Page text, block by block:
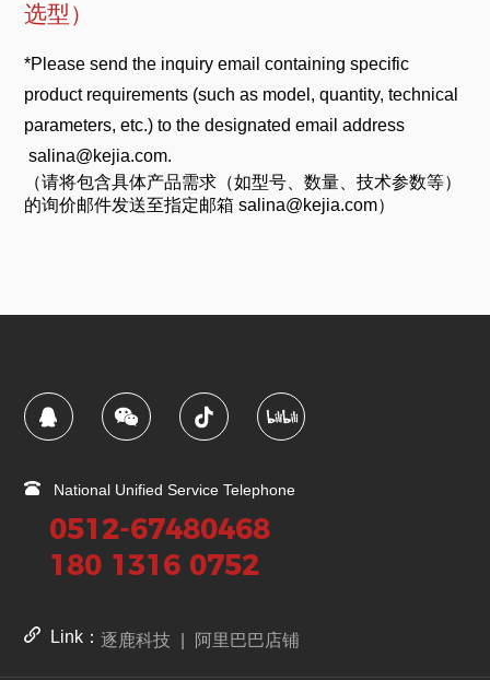
选型）
*Please send the inquiry email containing specific
product requirements (such as model, quantity, technical
parameters, etc.) to the designated email address
salina@kejia.com.
（请将包含具体产品需求（如型号、数量、技术参数等）
的询价邮件发送至指定邮箱 salina@kejia.com）
National Unified Service Telephone
0512-67480468
180 1316 0752
Link：逐鹿科技 阿里巴巴店铺